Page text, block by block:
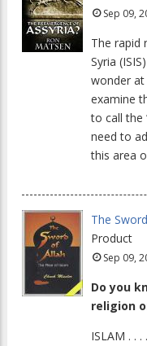
Sep 09,
The rapid
Syria
wonder at
examine
to call the
need to
this area
The
Product
Sep 09,
Do you
religion
ISLAM . .